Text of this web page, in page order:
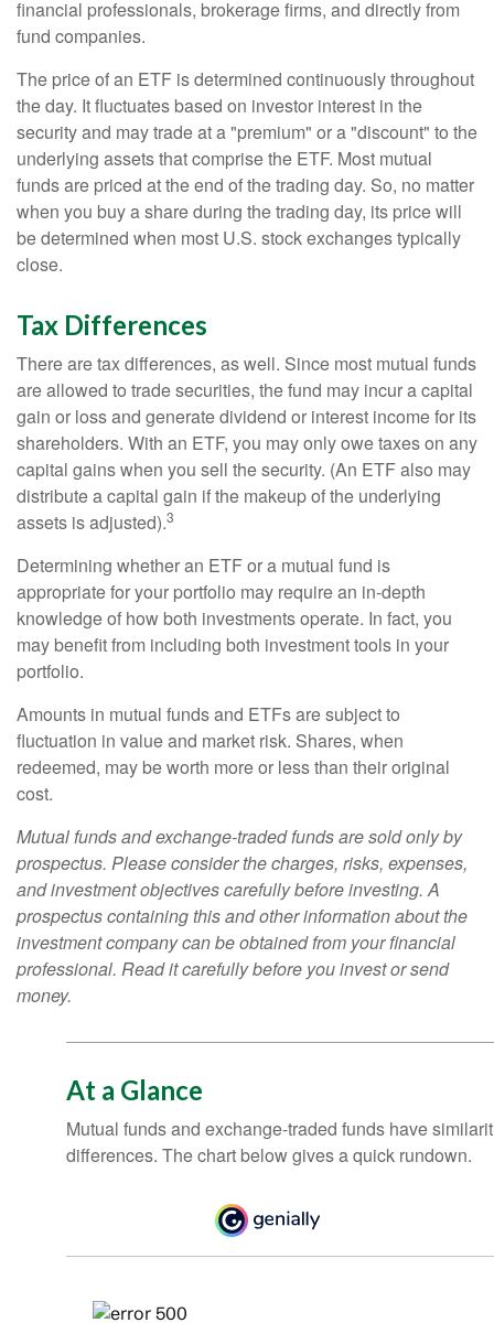
financial professionals, brokerage firms, and directly from
fund companies.
The price of an ETF is determined continuously throughout
the day. It fluctuates based on investor interest in the
security and may trade at a "premium" or a "discount" to the
underlying assets that comprise the ETF. Most mutual
funds are priced at the end of the trading day. So, no matter
when you buy a share during the trading day, its price will
be determined when most U.S. stock exchanges typically
close.
Tax Differences
There are tax differences, as well. Since most mutual funds
are allowed to trade securities, the fund may incur a capital
gain or loss and generate dividend or interest income for its
shareholders. With an ETF, you may only owe taxes on any
capital gains when you sell the security. (An ETF also may
distribute a capital gain if the makeup of the underlying
assets is adjusted).3
Determining whether an ETF or a mutual fund is
appropriate for your portfolio may require an in-depth
knowledge of how both investments operate. In fact, you
may benefit from including both investment tools in your
portfolio.
Amounts in mutual funds and ETFs are subject to
fluctuation in value and market risk. Shares, when
redeemed, may be worth more or less than their original
cost.
Mutual funds and exchange-traded funds are sold only by
prospectus. Please consider the charges, risks, expenses,
and investment objectives carefully before investing. A
prospectus containing this and other information about the
investment company can be obtained from your financial
professional. Read it carefully before you invest or send
money.
At a Glance
Mutual funds and exchange-traded funds have
differences. The chart below gives a quick rundown.